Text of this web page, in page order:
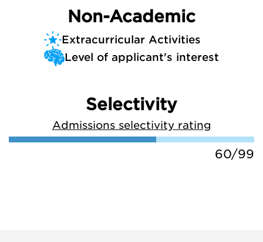
Non-Academic
Extracurricular Activities
Level of applicant's interest
Selectivity
Admissions selectivity rating
60/99